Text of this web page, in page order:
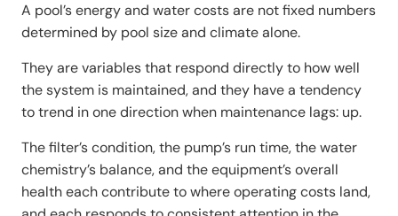
A pool’s energy and water costs are not fixed numbers
determined by pool size and climate alone.
They are variables that respond directly to how well
the system is maintained, and they have a tendency
to trend in one direction when maintenance lags: up.
The filter’s condition, the pump’s run time, the water
chemistry’s balance, and the equipment’s overall
health each contribute to where operating costs land,